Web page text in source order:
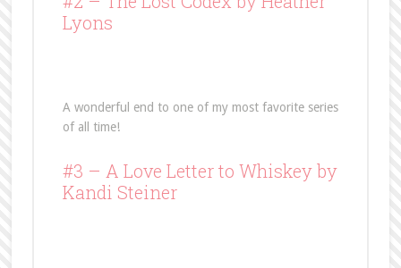
Lyons
A wonderful end to one of my most favorite series
of all time!
#3 – A Love Letter to Whiskeyby
Kandi Steiner